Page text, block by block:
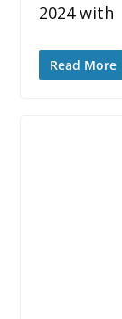
2024 with
Read More